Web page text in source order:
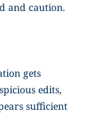
and caution.
gets
edits,
sufficient